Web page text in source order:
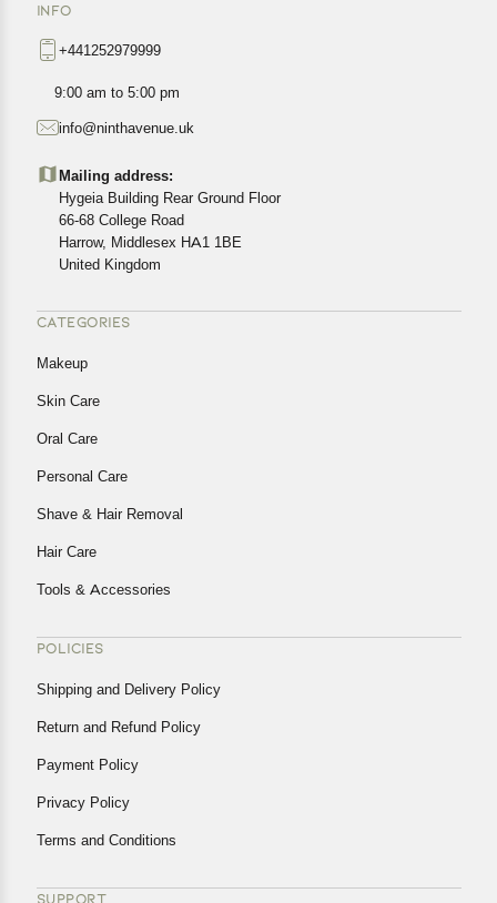
exact location.
All customers are entitled to a return window of 14 days,
Customers are advised to read our return policy for
cancellations or exchanges.
In case of any issues or concerns about Shipping or
Returns, please contact us and we will be happy to help.
INFO
+441252979999
9:00 am to 5:00 pm
info@ninthavenue.uk
Mailing address:
Hygeia Building Rear Ground Floor
66-68 College Road
Harrow, Middlesex HA1 1BE
United Kingdom
CATEGORIES
Makeup
Skin Care
Oral Care
Personal Care
Shave & Hair Removal
Hair Care
Tools & Accessories
POLICIES
Shipping and Delivery Policy
Return and Refund Policy
Payment Policy
Privacy Policy
Terms and Conditions
SUPPORT